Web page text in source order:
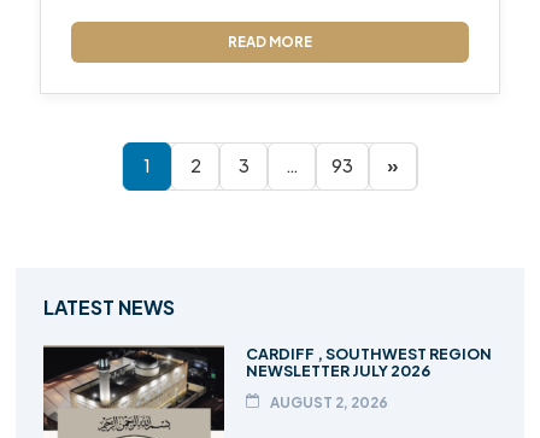
READ MORE
1 2 3 … 93 »
LATEST NEWS
CARDIFF , SOUTHWEST REGION
NEWSLETTER JULY 2026
AUGUST 2, 2026